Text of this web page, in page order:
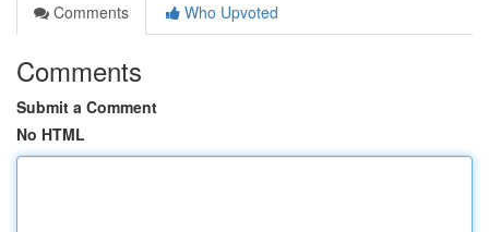
Comments
Who Upvoted
Comments
Submit a Comment
No HTML